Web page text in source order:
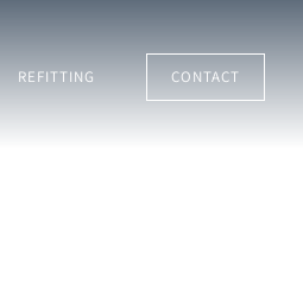
REFITTING CONTACT